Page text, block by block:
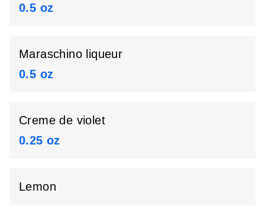
0.5 oz
Maraschino liqueur
0.5 oz
Creme de violet
0.25 oz
Lemon